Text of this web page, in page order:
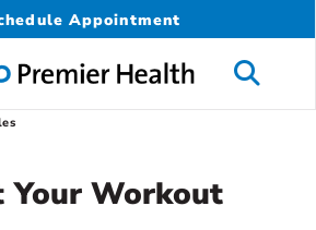
Appointment
Your Workout